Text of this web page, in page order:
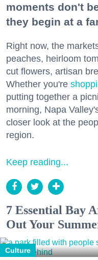
moments don't
they begin at a
Right now, the
peaches, heirloom
cut flowers, artisan
Whether you're
putting together a
morning, Napa
closer look at the
region.
Keep reading...
7 Essential Bay
Out Your
Culture